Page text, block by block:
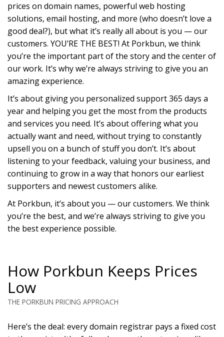
prices on domain names, powerful web hosting
solutions, email hosting, and more (who doesn’t love a
good deal?), but what it’s really all about is you — our
customers. YOU’RE THE BEST! At Porkbun, we think
you’re the important part of the story and the center of
our work. It’s why we’re always striving to give you an
amazing experience.
It’s about giving you personalized support 365 days a
year and helping you get the most from the products
and services you need. It’s about offering what you
actually want and need, without trying to constantly
upsell you on a bunch of stuff you don’t. It’s about
listening to your feedback, valuing your business, and
continuing to grow in a way that honors our earliest
supporters and newest customers alike.
At Porkbun, it’s about you — our customers. We think
you’re the best, and we’re always striving to give you
the best experience possible.
How Porkbun Keeps Prices
Low
THE PORKBUN PRICING APPROACH
Here’s the deal: every domain registrar pays a fixed cost